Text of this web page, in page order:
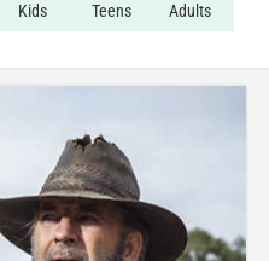
Kids Teens Adults